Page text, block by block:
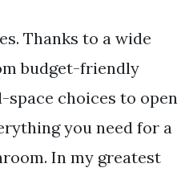
Thanks to a wide
budget-friendly
choices to open
you need for a
In my greatest